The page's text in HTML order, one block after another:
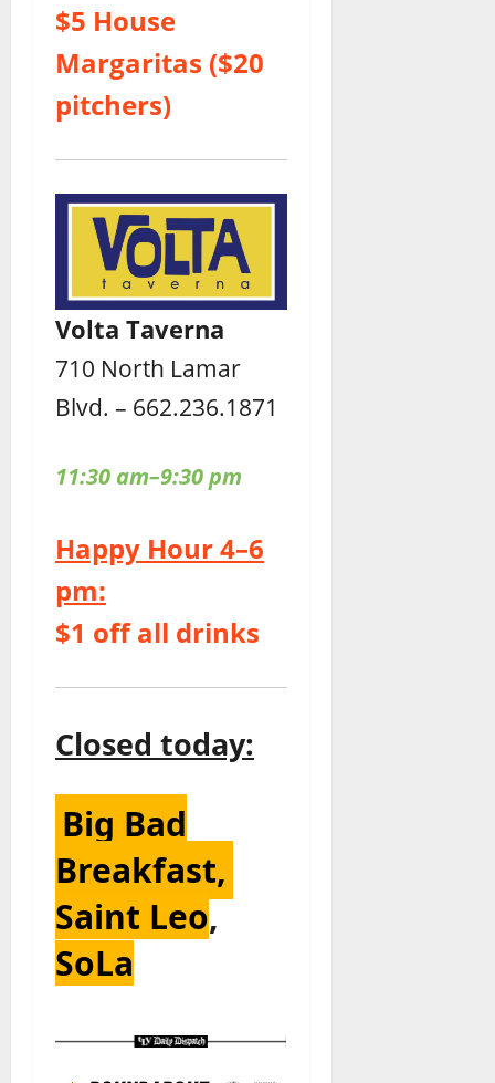
$5 House
Margaritas ($20
pitchers)
Volta Taverna
710 North Lamar
Blvd. – 662.236.1871
11:30 am–9:30 pm
Happy Hour 4–6
pm:
$1 off all drinks
Closed today:
Big Bad
Breakfast,
Saint Leo,
SoLa